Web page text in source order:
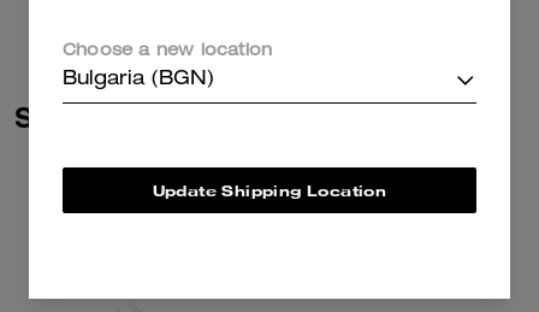
Similar Styles
Choose a new location
Bulgaria (BGN)
Update Shipping Location